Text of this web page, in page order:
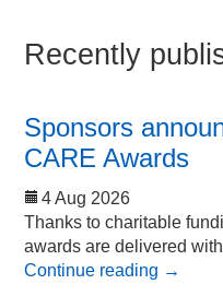
Recently
Sponsors
CARE Awards
4 Aug 2026
Thanks to charitable
awards are delivered
Continue reading →